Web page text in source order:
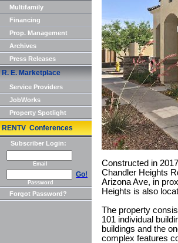
Multifamily
Financing
Prop. Management
Archives
Press Releases
R. E. Marketplace
Service Providers
JobWorks
Property Spotlight
RENTV Conferences
Subscriber Login:
Email
Go!
Password
Forgot Password?
Constructed in
Chandler Heights
Arizona Ave, in
Heights is also
The property
101 individual
buildings and the
complex features